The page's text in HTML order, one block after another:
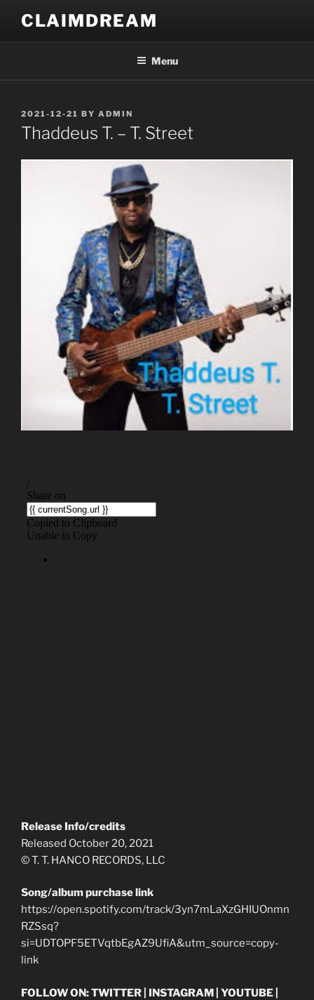
content
CLAIMDREAM
Menu
POSTED
ON
2021-12-21 BY ADMIN
Thaddeus T. – T. Street
Release Info/credits
Released October 20, 2021
© T. T. HANCO RECORDS, LLC
Song/album purchase link
https://open.spotify.com/track/3yn7mLaXzGHIUOnmn
RZSsq?
si=UDTOPF5ETVqtbEgAZ9UfiA&utm_source=copy-
link
FOLLOW ON: TWITTER | INSTAGRAM | YOUTUBE |